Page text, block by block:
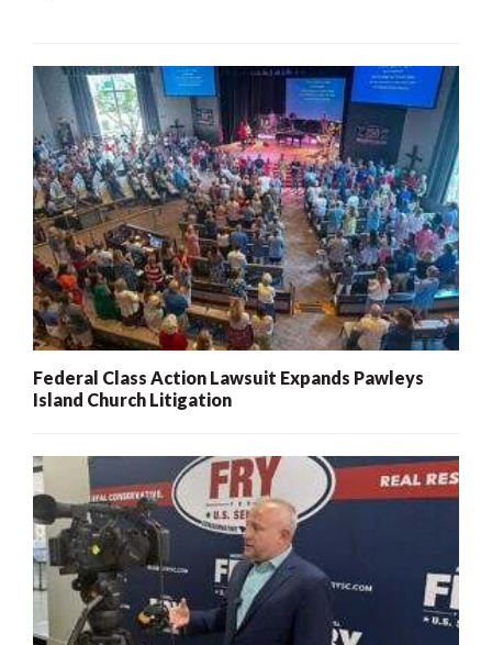
Federal Class Action Lawsuit Expands Pawleys
Island Church Litigation